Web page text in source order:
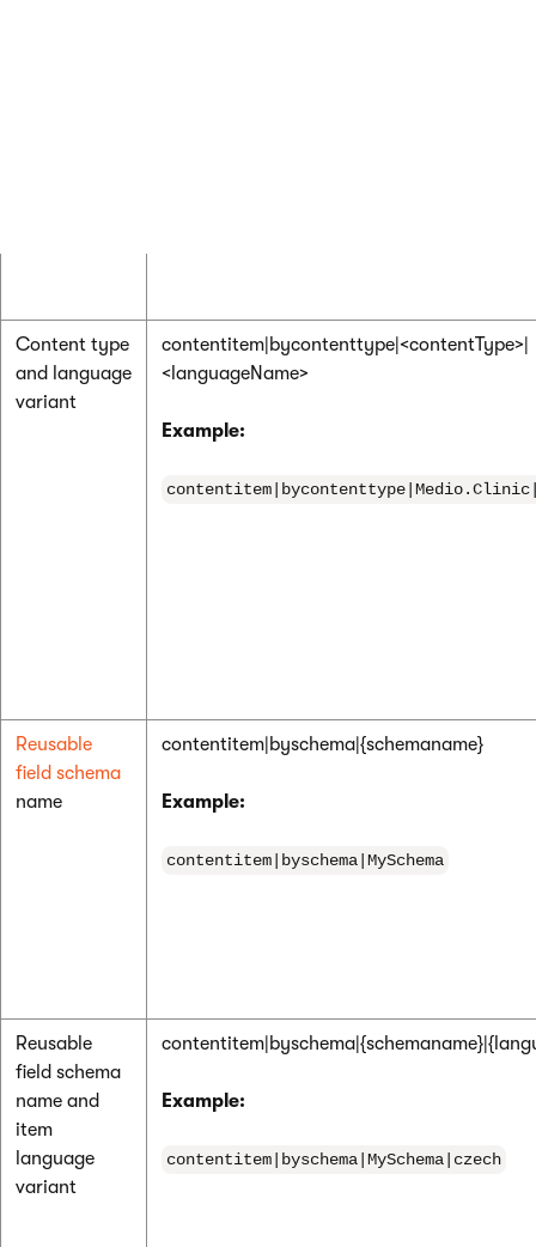
Content type
and language
variant
contentitem|bycontenttype|<contentType>|
<languageName>
Example:
Reusable
field schema
name
contentitem|byschema|{schemaname}
Example:
contentitem|byschema|MySchema
Reusable
field schema
name and
item
language
variant
Example:
contentitem|byschema|MySchema|czech